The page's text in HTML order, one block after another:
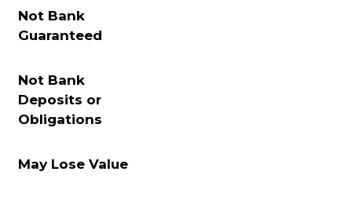
Not Bank
Guaranteed
Not Bank
Deposits or
Obligations
May Lose Value